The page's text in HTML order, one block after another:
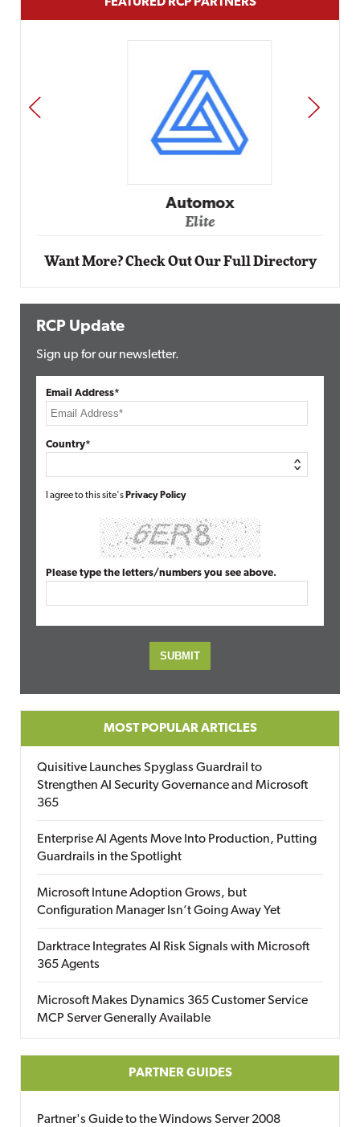
Automox
Elite
PREV NEXT
Want More? Check Out Our Full Directory
RCP Update
Sign up for our newsletter.
Email Address*
Country*
I agree to this site's Privacy Policy
Please type the letters/numbers you see above.
MOST POPULAR ARTICLES
Quisitive Launches Spyglass Guardrail to
Strengthen AI Security Governance and Microsoft
365
Enterprise AI Agents Move Into Production, Putting
Guardrails in the Spotlight
Microsoft Intune Adoption Grows, but
Configuration Manager Isn’t Going Away Yet
Darktrace Integrates AI Risk Signals with Microsoft
365 Agents
Microsoft Makes Dynamics 365 Customer Service
MCP Server Generally Available
PARTNER GUIDES
Partner's Guide to the Windows Server 2008